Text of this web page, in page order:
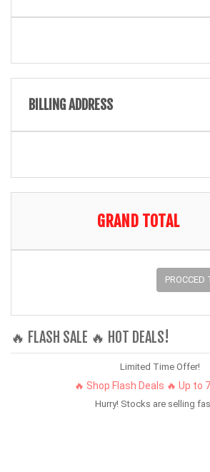
BILLING ADDRESS
GRAND TOTAL
PROCCED
🔥 FLASH SALE 🔥 HOT DEALS!
Limited Time Offer!
🔥 Shop Flash Deals 🔥 Up to
Hurry! Stocks are selling